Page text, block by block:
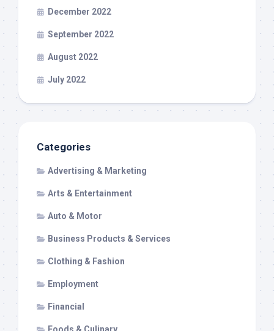
December 2022
September 2022
August 2022
July 2022
Categories
Advertising & Marketing
Arts & Entertainment
Auto & Motor
Business Products & Services
Clothing & Fashion
Employment
Financial